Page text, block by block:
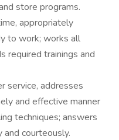
store programs.
appropriately
to work; works all
required trainings and
service, addresses
and effective manner
techniques; answers
courteously.